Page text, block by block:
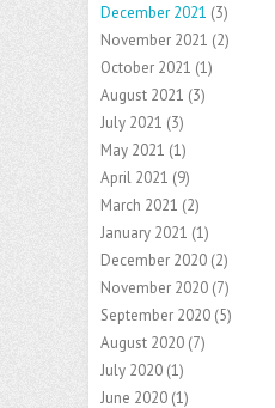
December 2021 (3)
November 2021 (2)
October 2021 (1)
August 2021 (3)
July 2021 (3)
May 2021 (1)
April 2021 (9)
March 2021 (2)
January 2021 (1)
December 2020 (2)
November 2020 (7)
September 2020 (5)
August 2020 (7)
July 2020 (1)
June 2020 (1)